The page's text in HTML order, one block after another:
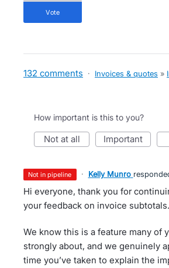
vote
132 comments · Invoices & quotes »
How important is this to you?
not at all important
not in pipeline · Kelly Munro
Hi everyone, thank you for
your feedback on invoice subtotals.
We know this is a feature many of
strongly about, and we genuinely
time you’ve taken to explain the